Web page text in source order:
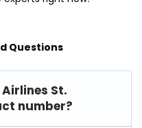
Questions
St.
number?